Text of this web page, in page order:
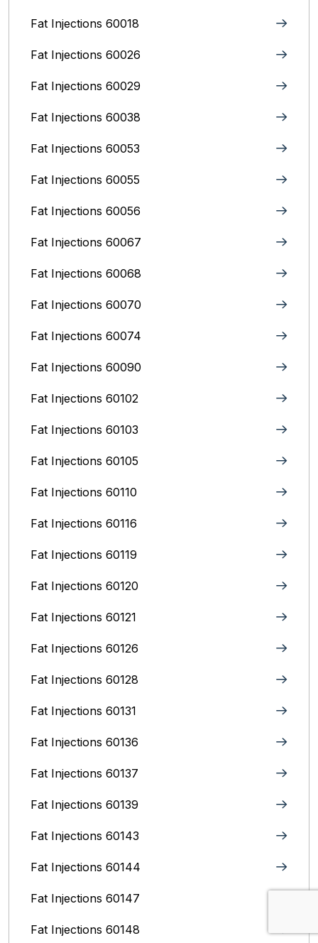
Fat Injections 60018
Fat Injections 60026
Fat Injections 60029
Fat Injections 60038
Fat Injections 60053
Fat Injections 60055
Fat Injections 60056
Fat Injections 60067
Fat Injections 60068
Fat Injections 60070
Fat Injections 60074
Fat Injections 60090
Fat Injections 60102
Fat Injections 60103
Fat Injections 60105
Fat Injections 60110
Fat Injections 60116
Fat Injections 60119
Fat Injections 60120
Fat Injections 60121
Fat Injections 60126
Fat Injections 60128
Fat Injections 60131
Fat Injections 60136
Fat Injections 60137
Fat Injections 60139
Fat Injections 60143
Fat Injections 60144
Fat Injections 60147
Fat Injections 60148